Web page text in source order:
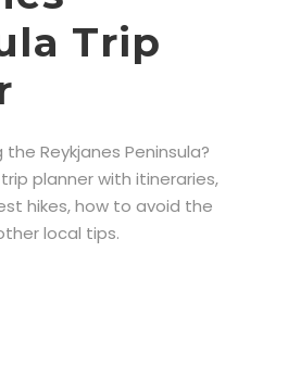
Trip
Reykjanes Peninsula?
planner with itineraries,
hikes, how to avoid the
local tips.